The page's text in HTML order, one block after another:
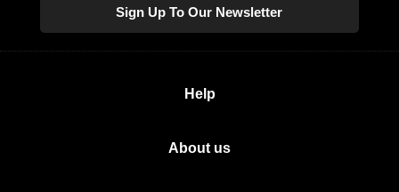
Sign Up To Our Newsletter
Help
About us